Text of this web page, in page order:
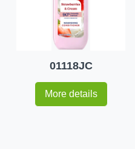
01118JC
More details